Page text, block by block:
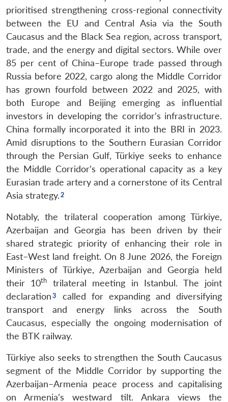
prioritised strengthening cross-regional connectivity
between the EU and Central Asia via the South
Caucasus and the Black Sea region, across transport,
trade, and the energy and digital sectors. While over
85 per cent of China–Europe trade passed through
Russia before 2022, cargo along the Middle Corridor
has grown fourfold between 2022 and 2025, with
both Europe and Beijing emerging as influential
investors in developing the corridor’s infrastructure.
China formally incorporated it into the BRI in 2023.
Amid disruptions to the Southern Eurasian Corridor
through the Persian Gulf, Türkiye seeks to enhance
the Middle Corridor’s operational capacity as a key
Eurasian trade artery and a cornerstone of its Central
Asia strategy.
Notably, the trilateral cooperation among Türkiye,
Azerbaijan and Georgia has been driven by their
shared strategic priority of enhancing their role in
East–West land freight. On 8 June 2026, the Foreign
Ministers of Türkiye, Azerbaijan and Georgia held
their 10th
trilateral meeting in Istanbul. The joint
declaration
called for expanding and diversifying
transport and energy links across the South
Caucasus, especially the ongoing modernisation of
the BTK railway.
Türkiye also seeks to strengthen the South Caucasus
segment of the Middle Corridor by supporting the
Azerbaijan–Armenia peace process and capitalising
on Armenia’s westward tilt. Ankara views the